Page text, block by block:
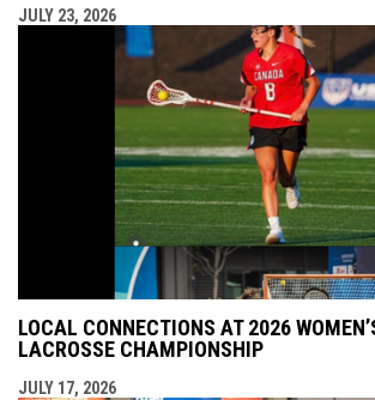
JULY 23, 2026
LOCAL CONNECTIONS AT 2026
LACROSSE CHAMPIONSHIP
JULY 17, 2026